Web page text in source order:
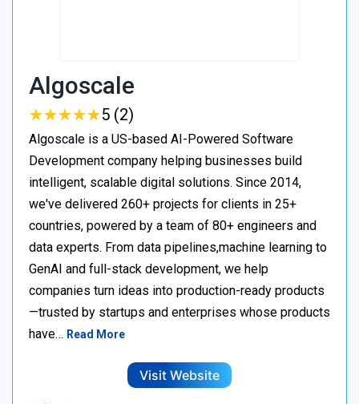
Algoscale
★★★★★
★★★★★5 (2)
Algoscale is a US-based AI-Powered Software
Development company helping businesses build
intelligent, scalable digital solutions. Since 2014,
we've delivered 260+ projects for clients in 25+
countries, powered by a team of 80+ engineers and
data experts. From data pipelines,machine learning to
GenAI and full-stack development, we help
companies turn ideas into production-ready products
—trusted by startups and enterprises whose products
have… Read More
Visit Website